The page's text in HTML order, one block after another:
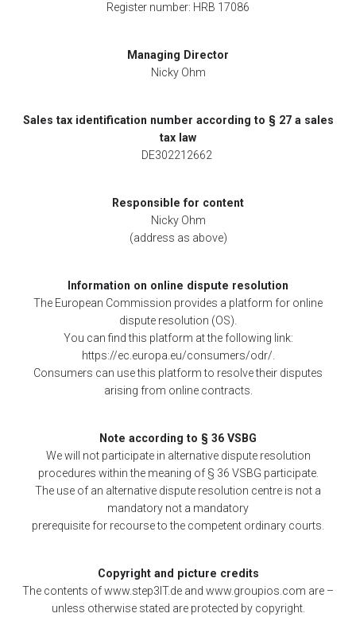
Register number: HRB 17086
Managing Director
Nicky Ohm
Sales tax identification number according to § 27 a sales
tax law
DE302212662
Responsible for content
Nicky Ohm
(address as above)
Information on online dispute resolution
The European Commission provides a platform for online
dispute resolution (OS).
You can find this platform at the following link:
https://ec.europa.eu/consumers/odr/.
Consumers can use this platform to resolve their disputes
arising from online contracts.
Note according to § 36 VSBG
We will not participate in alternative dispute resolution
procedures within the meaning of § 36 VSBG participate.
The use of an alternative dispute resolution centre is not a
mandatory not a mandatory
prerequisite for recourse to the competent ordinary courts.
Copyright and picture credits
The contents of www.step3IT.de and www.groupios.com are –
unless otherwise stated are protected by copyright.